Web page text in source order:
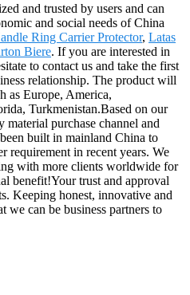
and trusted by users and can
and social needs of China
Ring Carrier Protector, Latas
Biere. If you are interested in
to contact us and take the first
relationship. The product will
as Europe, America,
Turkmenistan.Based on our
purchase channel and
built in mainland China to
requirement in recent years. We
with more clients worldwide for
benefit!Your trust and approval
Keeping honest, innovative and
we can be business partners to